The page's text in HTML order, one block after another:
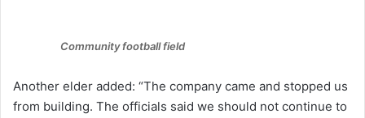
Community football field
Another elder added: “The company came and stopped us
from building. The officials said we should not continue to